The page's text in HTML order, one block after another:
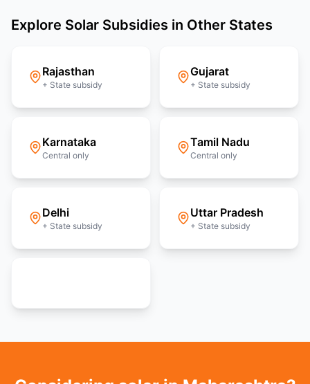
Explore Solar Subsidies in Other States
Rajasthan
+ State subsidy
Gujarat
+ State subsidy
Karnataka
Central only
Tamil Nadu
Central only
Delhi
+ State subsidy
Uttar Pradesh
+ State subsidy